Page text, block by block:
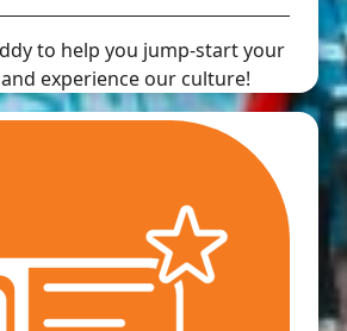
to help you jump-start your
experience our culture!